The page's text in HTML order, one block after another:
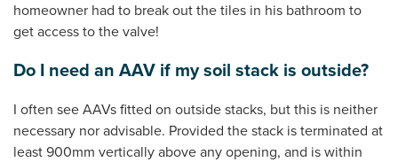
homeowner had to break out the tiles in his bathroom to
get access to the valve!
Do I need an AAV if my soil stack is outside?
I often see AAVs fitted on outside stacks, but this is neither
necessary nor advisable. Provided the stack is terminated at
least 900mm vertically above any opening, and is within